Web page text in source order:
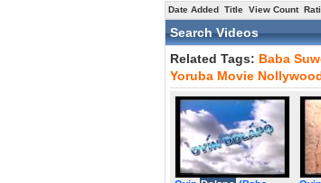
Date Added Title View Count
Search Videos
Related Tags: Baba
Yoruba Movie